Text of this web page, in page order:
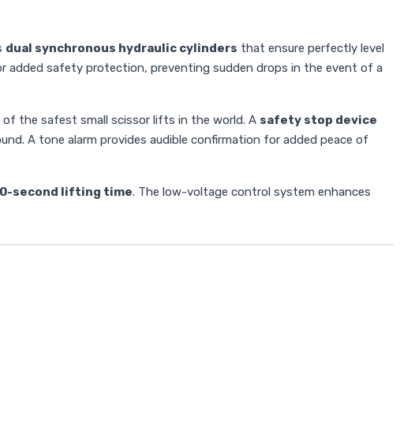
dual synchronous hydraulic cylinders that ensure perfectly level
added safety protection, preventing sudden drops in the event of a
of the safest small scissor lifts in the world. A safety stop device
A tone alarm provides audible confirmation for added peace of
second lifting time. The low-voltage control system enhances